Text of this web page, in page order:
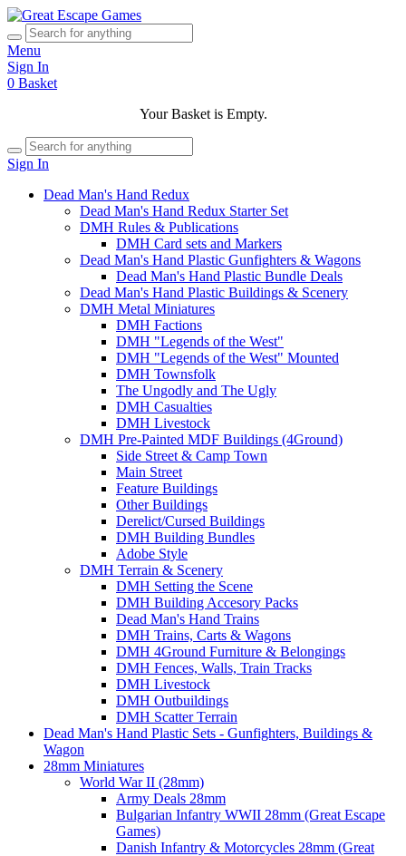
Menu
Sign In
0 Basket
Your Basket is Empty.
Sign In
Dead Man's Hand Redux
Dead Man's Hand Redux Starter Set
DMH Rules & Publications
DMH Card sets and Markers
Dead Man's Hand Plastic Gunfighters & Wagons
Dead Man's Hand Plastic Bundle Deals
Dead Man's Hand Plastic Buildings & Scenery
DMH Metal Miniatures
DMH Factions
DMH "Legends of the West"
DMH "Legends of the West" Mounted
DMH Townsfolk
The Ungodly and The Ugly
DMH Casualties
DMH Livestock
DMH Pre-Painted MDF Buildings (4Ground)
Side Street & Camp Town
Main Street
Feature Buildings
Other Buildings
Derelict/Cursed Buildings
DMH Building Bundles
Adobe Style
DMH Terrain & Scenery
DMH Setting the Scene
DMH Building Accesory Packs
Dead Man's Hand Trains
DMH Trains, Carts & Wagons
DMH 4Ground Furniture & Belongings
DMH Fences, Walls, Train Tracks
DMH Livestock
DMH Outbuildings
DMH Scatter Terrain
Dead Man's Hand Plastic Sets - Gunfighters, Buildings &
Wagon
28mm Miniatures
World War II (28mm)
Army Deals 28mm
Bulgarian Infantry WWII 28mm (Great Escape
Games)
Danish Infantry & Motorcycles 28mm (Great